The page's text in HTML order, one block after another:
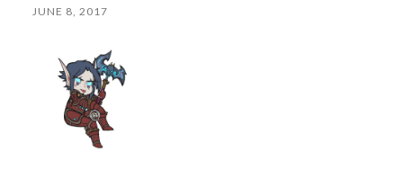
JUNE 8, 2017